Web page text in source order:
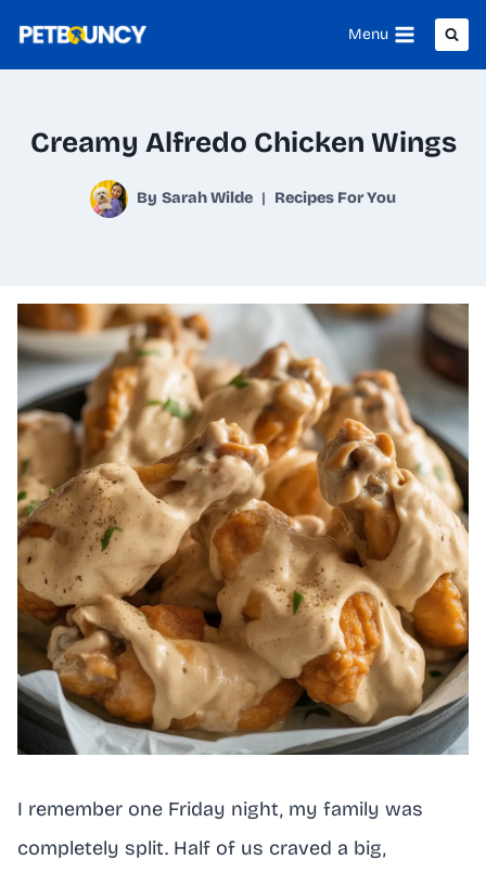
Menu
Creamy Alfredo Chicken Wings
By Sarah Wilde Recipes For You
I remember one Friday night, my family was
completely split. Half of us craved a big,